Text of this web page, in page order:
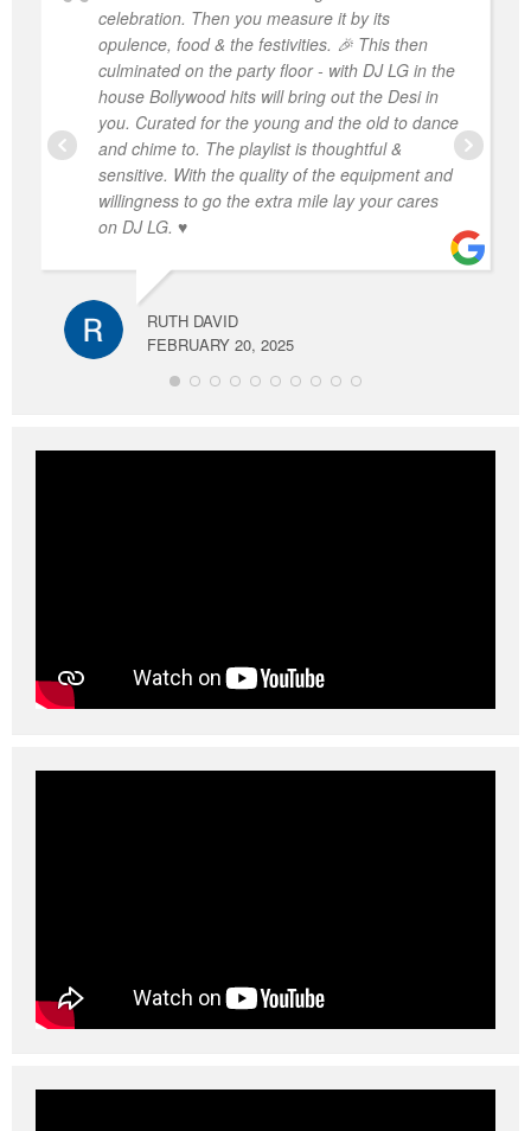
celebration. Then you measure it by its
opulence, food & the festivities. 🎉 This then
culminated on the party floor - with DJ LG in the
house Bollywood hits will bring out the Desi in
you. Curated for the young and the old to dance
and chime to. The playlist is thoughtful &
sensitive. With the quality of the equipment and
willingness to go the extra mile lay your cares
on DJ LG. ♥️
RUTH DAVID
FEBRUARY 20, 2025